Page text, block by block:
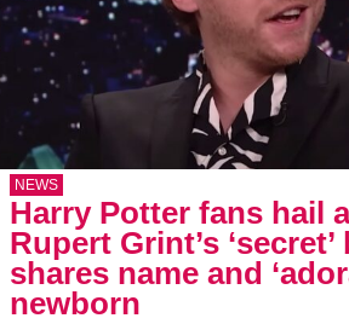
NEWS
Harry Potter fans hail
Rupert Grint’s
shares name and
newborn